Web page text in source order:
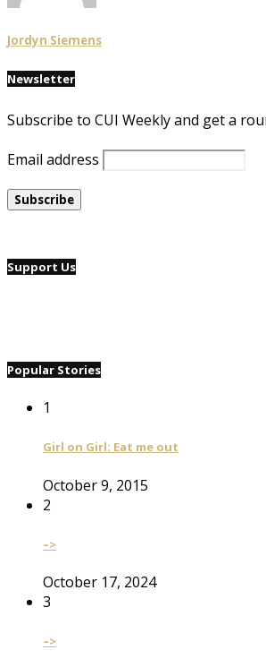
Jordyn Siemens
Newsletter
Subscribe to CUI Weekly and get a
Email address
Support Us
Popular Stories
1
Girl on Girl: Eat me out
October 9, 2015
2
–>
October 17, 2024
3
–>